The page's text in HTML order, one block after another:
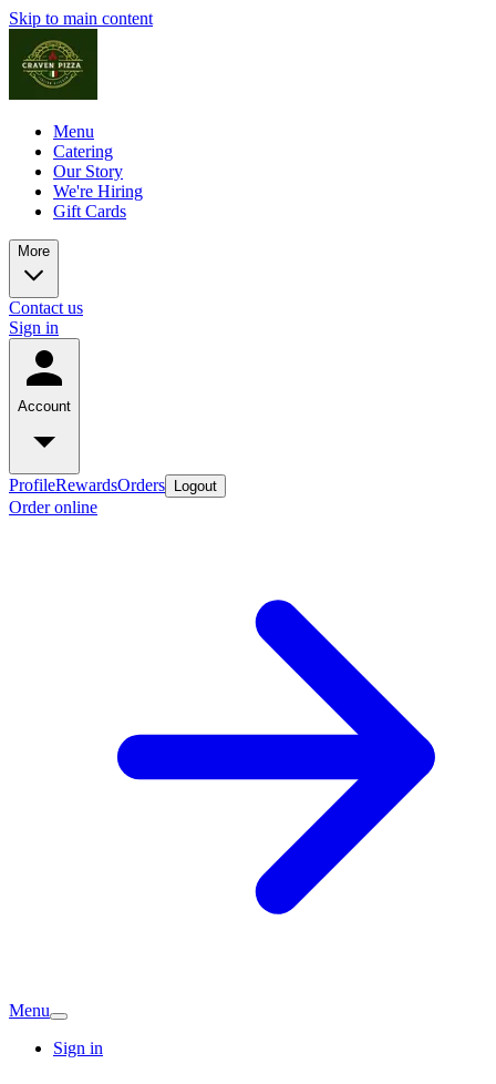
Skip to main content
Menu
Catering
Our Story
We're Hiring
Gift Cards
More
Contact us
Sign in
Account
ProfileRewardsOrders Logout
Order online
Menu
Sign in